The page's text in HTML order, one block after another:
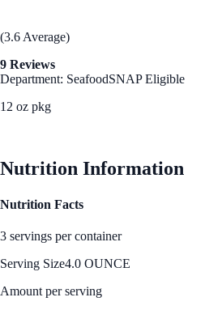
(3.6 Average)
9 Reviews
Department: SeafoodSNAP Eligible
12 oz pkg
Nutrition Information
Nutrition Facts
3 servings per container
Serving Size4.0 OUNCE
Amount per serving